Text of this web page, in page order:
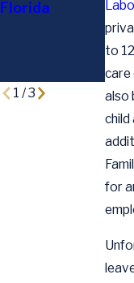
to
care
also
for
Florida
1 /3